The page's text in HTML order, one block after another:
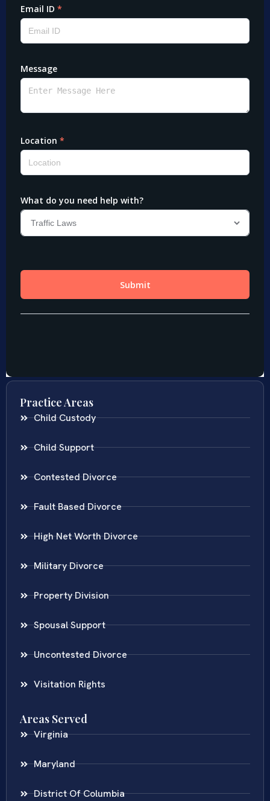
Practice Areas
Child Custody
Child Support
Contested Divorce
Fault Based Divorce
High Net Worth Divorce
Military Divorce
Property Division
Spousal Support
Uncontested Divorce
Visitation Rights
Areas Served
Virginia
Maryland
District Of Columbia